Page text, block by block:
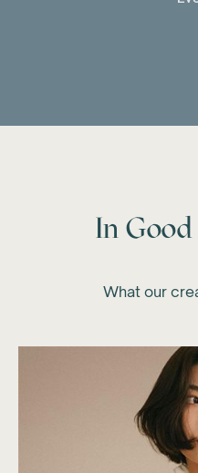
In
What our